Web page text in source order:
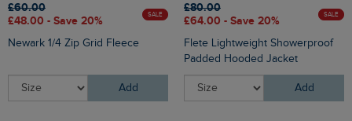
£60.00
£48.00 - Save 20%
SALE
Newark 1/4 Zip Grid Fleece
Add
£80.00
£64.00 - Save 20%
SALE
Flete Lightweight Showerproof
Padded Hooded Jacket
Add